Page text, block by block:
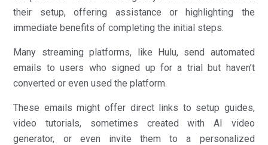
their setup, offering assistance or highlighting the
immediate benefits of completing the initial steps.
Many streaming platforms, like Hulu, send automated
emails to users who signed up for a trial but haven’t
converted or even used the platform.
These emails might offer direct links to setup guides,
video tutorials, sometimes created with AI video
generator, or even invite them to a personalized